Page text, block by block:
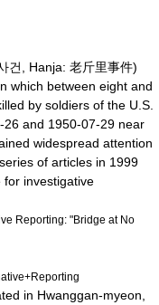
건, Hanja: 老斤里事件)
which between eight and
by soldiers of the U.S.
26 and 1950-07-29 near
widespread attention
of articles in 1999
for investigative
Reporting: "Bridge at No
in Hwanggan-myeon,